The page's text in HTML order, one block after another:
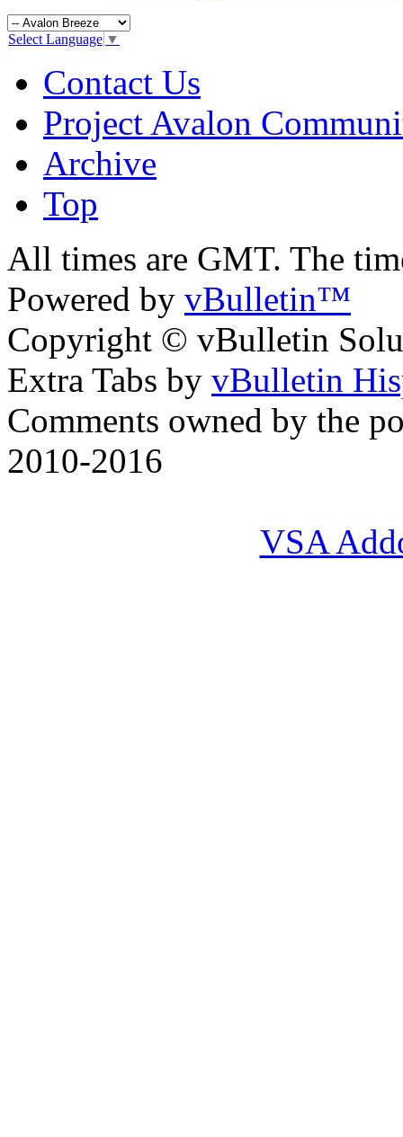
Select Language ▼
Contact Us
Project Avalon
Archive
Top
All times are GMT. The
Powered by vBulletin™
Copyright © vBulletin
Extra Tabs by vBulletin
Comments owned by the
2010-2016
VSA